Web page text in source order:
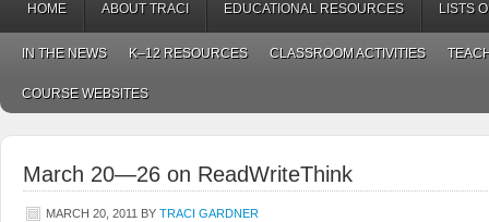
HOME ABOUT TRACI EDUCATIONAL RESOURCES LISTS
IN THE NEWS K–12 RESOURCES CLASSROOM ACTIVITIES
COURSE WEBSITES
March 20—26 on ReadWriteThink
MARCH 20, 2011 BY TRACI GARDNER